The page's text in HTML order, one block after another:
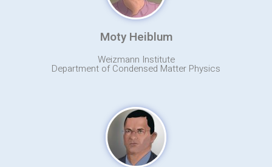
Moty Heiblum
Weizmann Institute
Department of Condensed Matter Physics